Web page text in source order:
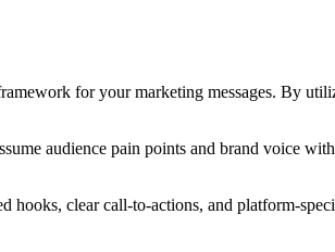
for your marketing messages. By
audience pain points and brand voice
hooks, clear call-to-actions, and platform-